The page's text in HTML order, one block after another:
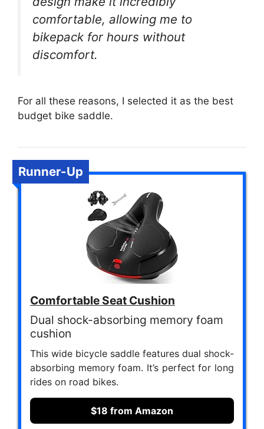
comfortable, allowing me to
bikepack for hours without
discomfort.
For all these reasons, I selected it as the best
budget bike saddle.
Runner-Up
Comfortable Seat Cushion
Dual shock-absorbing memory foam
cushion
This wide bicycle saddle features dual shock-
absorbing memory foam. It’s perfect for long
rides on road bikes.
$18 from Amazon